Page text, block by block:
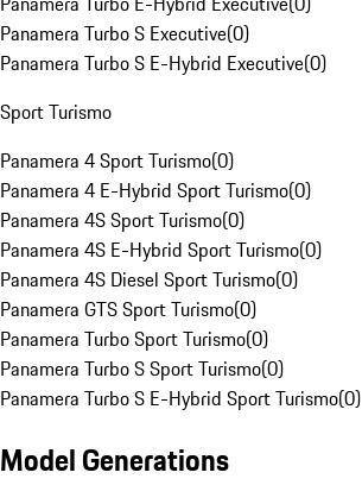
Panamera Turbo S Executive(0)
Panamera Turbo S E-Hybrid Executive(0)
Sport Turismo
Panamera 4 Sport Turismo(0)
Panamera 4 E-Hybrid Sport Turismo(0)
Panamera 4S Sport Turismo(0)
Panamera 4S E-Hybrid Sport Turismo(0)
Panamera 4S Diesel Sport Turismo(0)
Panamera GTS Sport Turismo(0)
Panamera Turbo Sport Turismo(0)
Panamera Turbo S Sport Turismo(0)
Panamera Turbo S E-Hybrid Sport Turismo(0)
Model Generations